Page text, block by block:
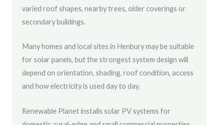
varied roof shapes, nearby trees, older coverings or
secondary buildings.
Many homes and local sites in Henbury may be suitable
for solar panels, but the strongest system design will
depend on orientation, shading, roof condition, access
and how electricity is used day to day.
Renewable Planet installs solar PV systems for